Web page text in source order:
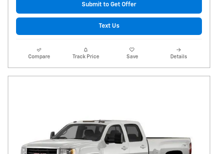
Submit to Get Offer
Text Us
Compare Track Price Save Details